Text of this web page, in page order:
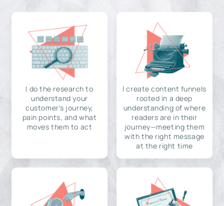
I do the research to
understand your
customer's journey,
pain points, and what
moves them to act
I create content funnels
rooted in a deep
understanding of where
readers are in their
journey—meeting them
with the right message
at the right time